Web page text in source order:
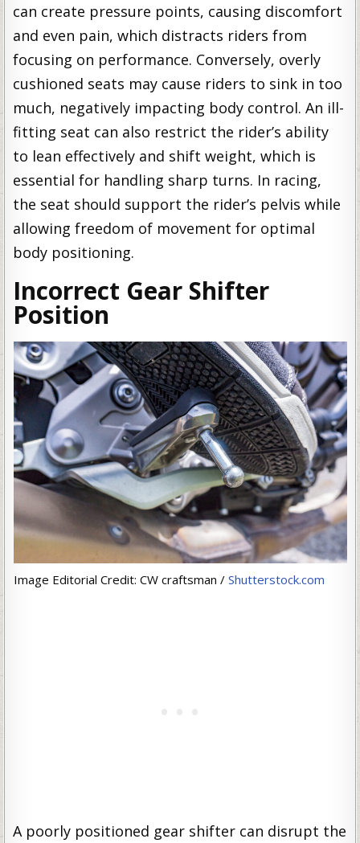
can create pressure points, causing discomfort
and even pain, which distracts riders from
focusing on performance. Conversely, overly
cushioned seats may cause riders to sink in too
much, negatively impacting body control. An ill-
fitting seat can also restrict the rider’s ability
to lean effectively and shift weight, which is
essential for handling sharp turns. In racing,
the seat should support the rider’s pelvis while
allowing freedom of movement for optimal
body positioning.
Incorrect Gear Shifter
Position
Image Editorial Credit: CW craftsman / Shutterstock.com
A poorly positioned gear shifter can disrupt the